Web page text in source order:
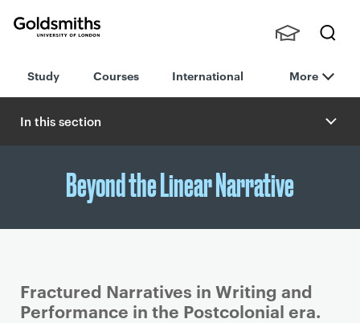
London
h
nts,
Staff
Study Courses International More
In this section
Beyond the Linear Narrative
Fractured Narratives in Writing and
Performance in the Postcolonial era.